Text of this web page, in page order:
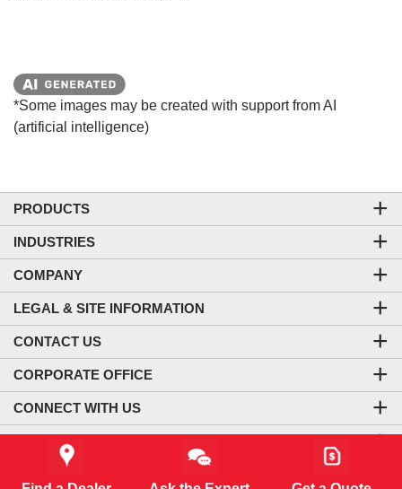
*Some images may be created with support from AI
(artificial intelligence)
PRODUCTS
INDUSTRIES
COMPANY
LEGAL & SITE INFORMATION
CONTACT US
CORPORATE OFFICE
CONNECT WITH US
CO₂-NEUTRAL WEBSITE